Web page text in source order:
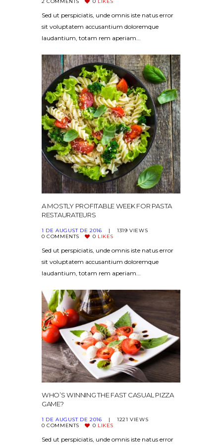
Sed ut perspiciatis, unde omnis iste natus error
sit voluptatem accusantium doloremque
laudantium, totam rem aperiam...
A MOSTLY PROFITABLE WEEK FOR PASTA
RESTAURATEURS
1 DE AUGUST DE 2016 1319 VIEWS
0 COMMENTS 0 LIKES
Sed ut perspiciatis, unde omnis iste natus error
sit voluptatem accusantium doloremque
laudantium, totam rem aperiam...
WHO’S WINNING THE FAST CASUAL PIZZA
GAME?
1 DE AUGUST DE 2016 1221 VIEWS
0 COMMENTS 0 LIKES
Sed ut perspiciatis, unde omnis iste natus error